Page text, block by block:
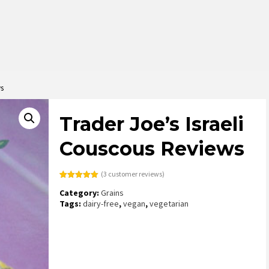
Trader Joe’s Israeli
Couscous Reviews
out of 5
based on
customer
(3 customer reviews)
Category:Grains
Tags:dairy-free,vegan,vegetarian